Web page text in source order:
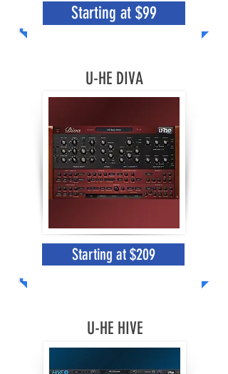
Starting at $99
U-HE DIVA
Starting at $209
U-HE HIVE